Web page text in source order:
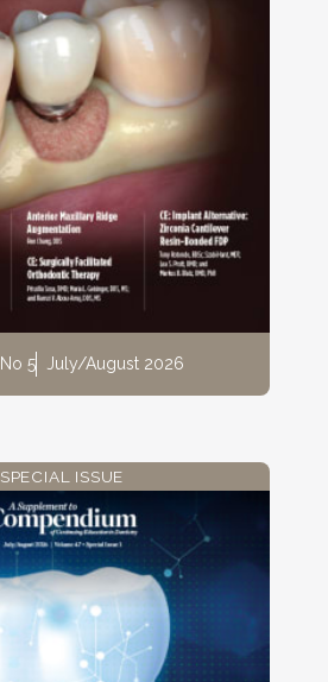
No 5 July/August 2026
SPECIAL ISSUE